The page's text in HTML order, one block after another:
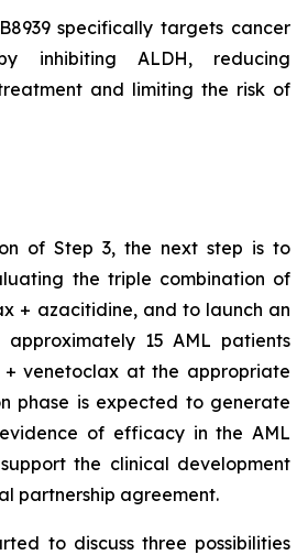
specifically targets cancer
inhibiting ALDH, reducing
and limiting the risk of
of Step 3, the next step is to
the triple combination of
+ azacitidine, and to launch an
approximately 15 AML patients
+ venetoclax at the appropriate
phase is expected to generate
of efficacy in the AML
the clinical development
partnership agreement.
to discuss three possibilities